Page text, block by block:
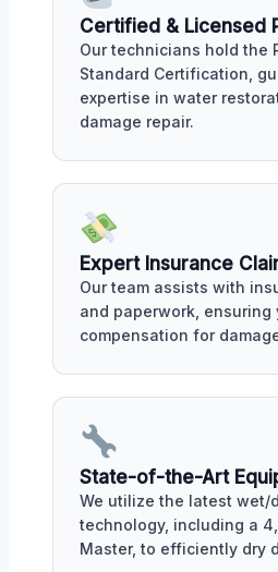
Certified & Licensed
Our technicians hold the
Standard Certification,
expertise in water
damage repair.
Expert Insurance
Our team assists with
and paperwork,
compensation for
State-of-the-Art
We utilize the latest wet/
technology, including a
Master, to efficiently dry